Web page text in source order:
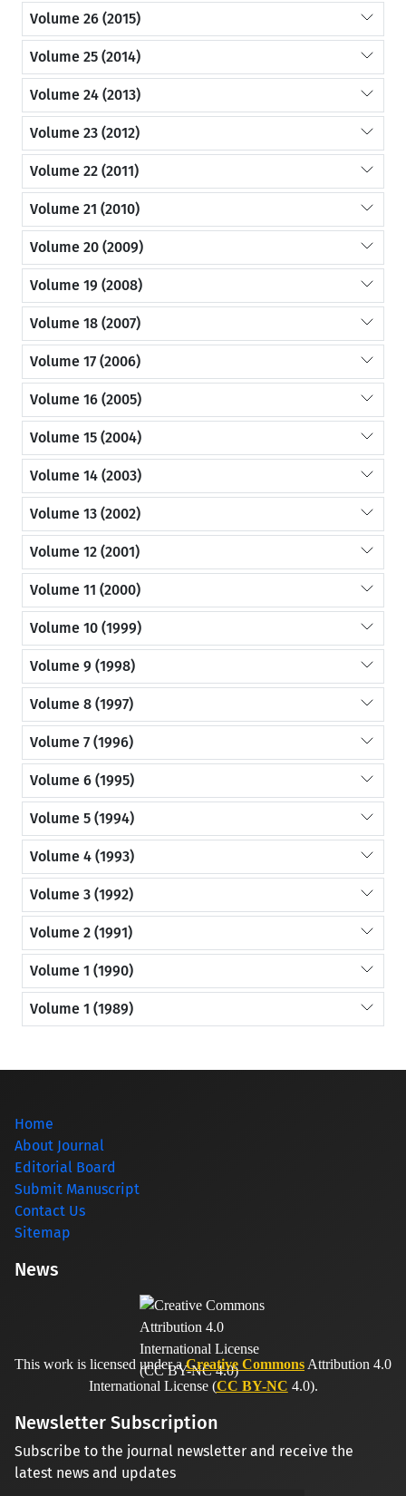
Volume 26 (2015)
Volume 25 (2014)
Volume 24 (2013)
Volume 23 (2012)
Volume 22 (2011)
Volume 21 (2010)
Volume 20 (2009)
Volume 19 (2008)
Volume 18 (2007)
Volume 17 (2006)
Volume 16 (2005)
Volume 15 (2004)
Volume 14 (2003)
Volume 13 (2002)
Volume 12 (2001)
Volume 11 (2000)
Volume 10 (1999)
Volume 9 (1998)
Volume 8 (1997)
Volume 7 (1996)
Volume 6 (1995)
Volume 5 (1994)
Volume 4 (1993)
Volume 3 (1992)
Volume 2 (1991)
Volume 1 (1990)
Volume 1 (1989)
Home
About Journal
Editorial Board
Submit Manuscript
Contact Us
Sitemap
News
This work is licensed under aCreative Commons Attribution 4.0
International License (CC BY-NC 4.0).
Newsletter Subscription
Subscribe to the journal newsletter and receive the
latest news and updates